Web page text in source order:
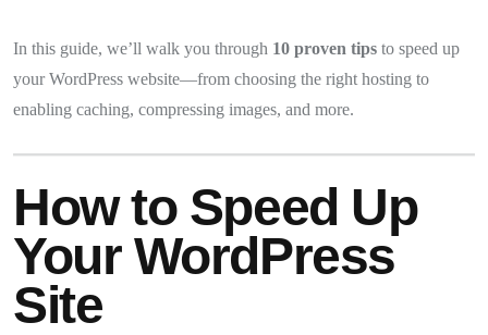
In this guide, we’ll walk you through 10 proven tips to speed up
your WordPress website—from choosing the right hosting to
enabling caching, compressing images, and more.
How to Speed Up
Your WordPress
Site